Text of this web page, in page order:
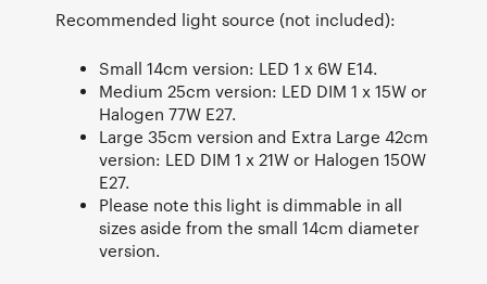
Recommended light source (not included):
Small 14cm version: LED 1 x 6W E14.
Medium 25cm version: LED DIM 1 x 15W or
Halogen 77W E27.
Large 35cm version and Extra Large 42cm
version: LED DIM 1 x 21W or Halogen 150W
E27.
Please note this light is dimmable in all
sizes aside from the small 14cm diameter
version.